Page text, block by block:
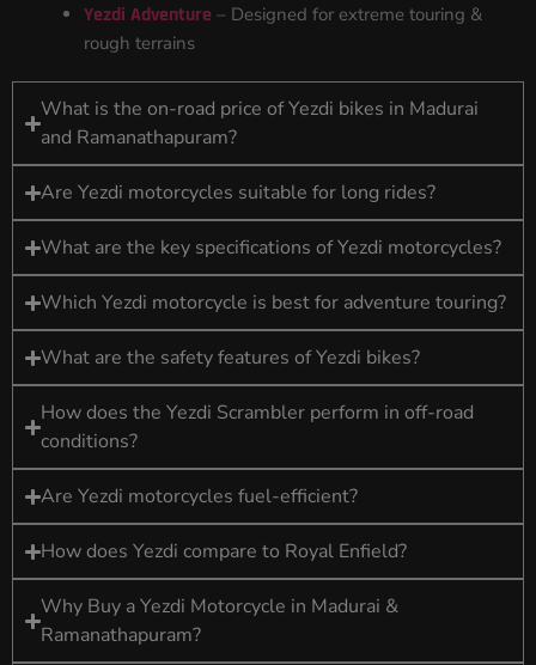
Yezdi Adventure – Designed for extreme touring &
rough terrains
What is the on-road price of Yezdi bikes in Madurai
and Ramanathapuram?
Are Yezdi motorcycles suitable for long rides?
What are the key specifications of Yezdi motorcycles?
Which Yezdi motorcycle is best for adventure touring?
What are the safety features of Yezdi bikes?
How does the Yezdi Scrambler perform in off-road
conditions?
Are Yezdi motorcycles fuel-efficient?
How does Yezdi compare to Royal Enfield?
Why Buy a Yezdi Motorcycle in Madurai &
Ramanathapuram?